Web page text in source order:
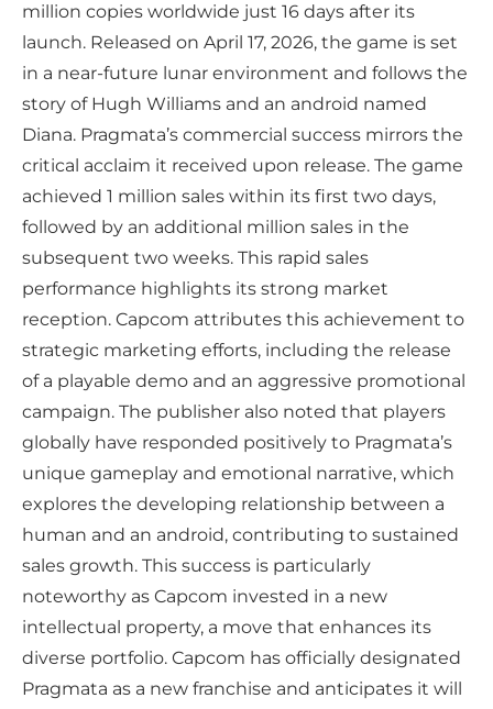
million copies worldwide just 16 days after its
launch. Released on April 17, 2026, the game is set
in a near-future lunar environment and follows the
story of Hugh Williams and an android named
Diana. Pragmata’s commercial success mirrors the
critical acclaim it received upon release. The game
achieved 1 million sales within its first two days,
followed by an additional million sales in the
subsequent two weeks. This rapid sales
performance highlights its strong market
reception. Capcom attributes this achievement to
strategic marketing efforts, including the release
of a playable demo and an aggressive promotional
campaign. The publisher also noted that players
globally have responded positively to Pragmata’s
unique gameplay and emotional narrative, which
explores the developing relationship between a
human and an android, contributing to sustained
sales growth. This success is particularly
noteworthy as Capcom invested in a new
intellectual property, a move that enhances its
diverse portfolio. Capcom has officially designated
Pragmata as a new franchise and anticipates it will